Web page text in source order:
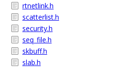
rtnetlink.h
scatterlist.h
security.h
seq_file.h
skbuff.h
slab.h